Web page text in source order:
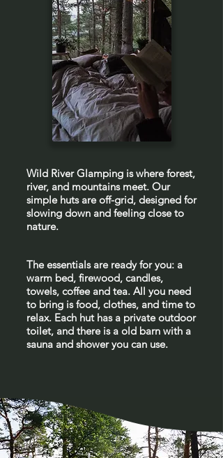
Wild River Glamping is where forest,
river, and mountains meet. Our
simple huts are off-grid, designed for
slowing down and feeling close to
nature.
The essentials are ready for you: a
warm bed, firewood, candles,
towels, coffee and tea. All you need
to bring is food, clothes, and time to
relax. Each hut has a private outdoor
toilet, and there is a old barn with a
sauna and shower you can use.